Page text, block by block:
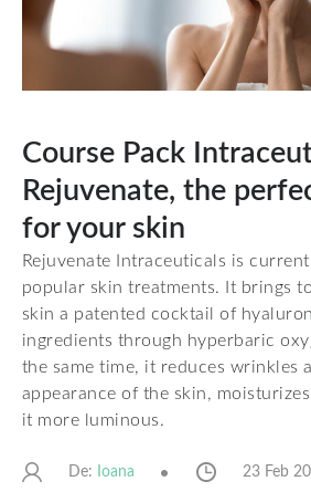
Course Pack
Rejuvenate, the
for your skin
Rejuvenate Intraceuticals is
popular skin treatments. It brings
skin a patented cocktail of
ingredients through hyperbaric
the same time, it reduces wrinkles
appearance of the skin,
it more luminous.
De: Ioana 23 Feb